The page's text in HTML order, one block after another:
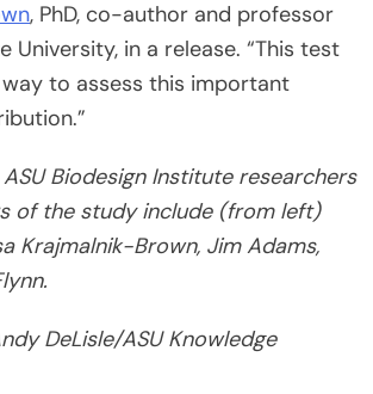
, PhD, co-author and professor
University, in a release. “This test
to assess this important
Biodesign Institute researchers
of the study include (from left)
Krajmalnik-Brown, Jim Adams,
DeLisle/ASU Knowledge